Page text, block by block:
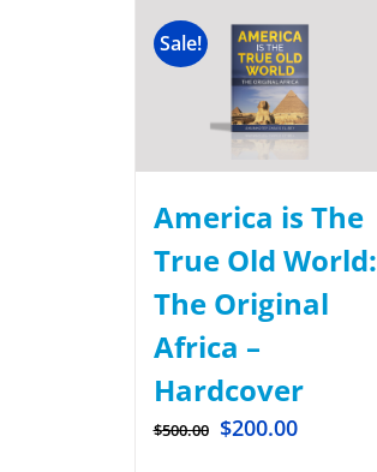
Sale!
America is The
True Old World:
The Original
Africa –
Hardcover
$500.00 $200.00